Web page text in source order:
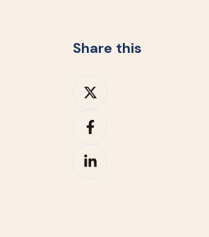
Share this
Share
on
Share
Facebook
Share